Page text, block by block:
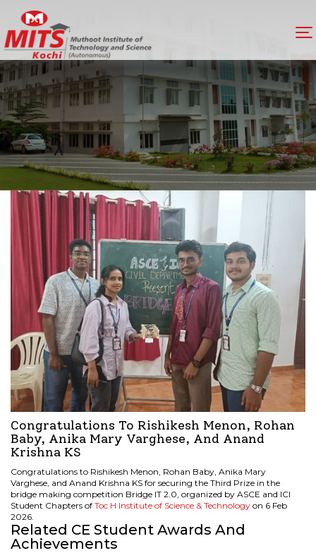
Congratulations To Rishikesh Menon, Rohan
Baby, Anika Mary Varghese, And Anand
Krishna KS
Congratulations to Rishikesh Menon, Rohan Baby, Anika Mary
Varghese, and Anand Krishna KS for securing the Third Prize in the
bridge making competition Bridge IT 2.0, organized by ASCE and ICI
Student Chapters of Toc H Institute of Science & Technology on 6 Feb
2026.
Related CE Student Awards And
Achievements